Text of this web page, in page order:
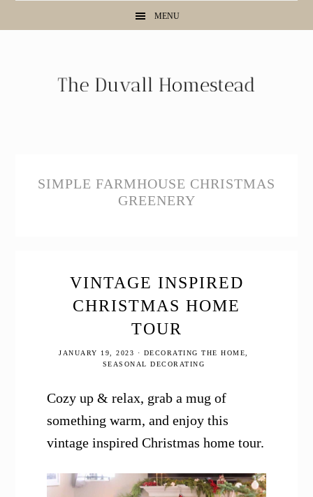
MENU
SIMPLE FARMHOUSE CHRISTMAS
GREENERY
VINTAGE INSPIRED
CHRISTMAS HOME
TOUR
JANUARY 19, 2023 · DECORATING THE HOME
SEASONAL DECORATING
Cozy up & relax, grab a mug of
something warm, and enjoy this
vintage inspired Christmas home tour.